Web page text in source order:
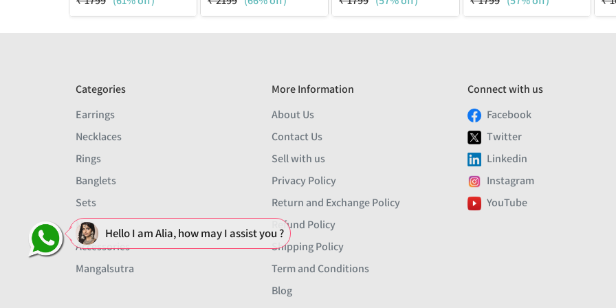
Categories
Earrings
Necklaces
Rings
Banglets
Sets
Men
Accessories
Mangalsutra
More Information
About Us
Contact Us
Sell with us
Privacy Policy
Return and Exchange Policy
Refund Policy
Shipping Policy
Term and Conditions
Blog
Connect with us
Facebook
Twitter
Linkedin
Instagram
YouTube
Hello I am Alia, how may I assist you ?